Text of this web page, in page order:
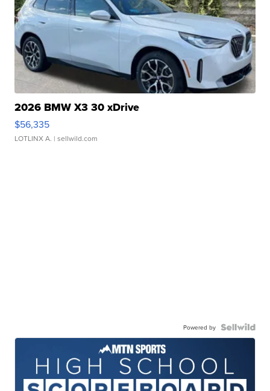
2026 BMW X3 30 xDrive
$56,335
LOTLINX A. | sellwild.com
Powered by